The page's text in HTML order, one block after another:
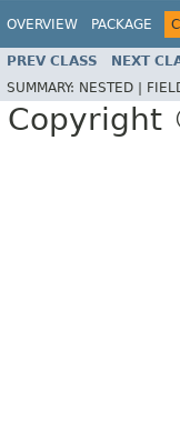
OVERVIEW PACKAGE
PREV CLASS NEXT
SUMMARY: NESTED |
Copyright